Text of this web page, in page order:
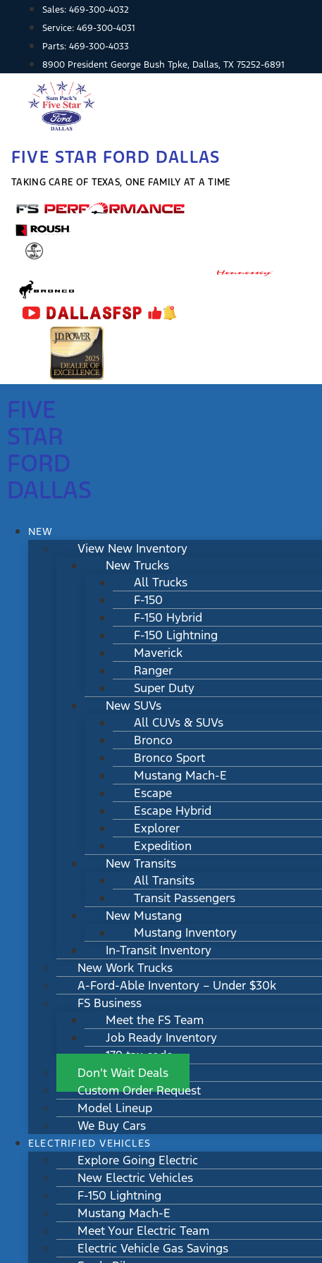
content
Sales: 469-300-4032
Service: 469-300-4031
Parts: 469-300-4033
8900 President George Bush Tpke, Dallas, TX 75252-6891
FIVE STAR FORD DALLAS
TAKING CARE OF TEXAS, ONE FAMILY AT A TIME
FIVE
STAR
FORD
DALLAS
NEW
View New Inventory
New Trucks
All Trucks
F-150
F-150 Hybrid
F-150 Lightning
Maverick
Ranger
Super Duty
New SUVs
All CUVs & SUVs
Bronco
Bronco Sport
Mustang Mach-E
Escape
Escape Hybrid
Explorer
Expedition
New Transits
All Transits
Transit Passengers
New Mustang
Mustang Inventory
In-Transit Inventory
New Work Trucks
A-Ford-Able Inventory – Under $30k
FS Business
Meet the FS Team
Job Ready Inventory
179 tax code
Don’t Wait Deals
Custom Order Request
Model Lineup
We Buy Cars
ELECTRIFIED VEHICLES
Explore Going Electric
New Electric Vehicles
F-150 Lightning
Mustang Mach-E
Meet Your Electric Team
Electric Vehicle Gas Savings